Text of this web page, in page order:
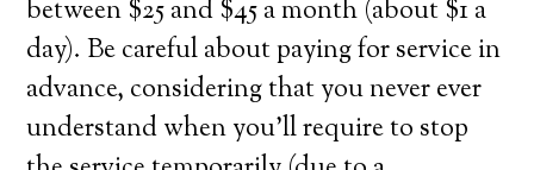
between $25 and $45 a month (about $1 a
day). Be careful about paying for service in
advance, considering that you never ever
understand when you’ll require to stop